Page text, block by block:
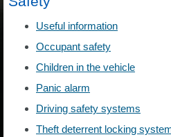
Useful information
Occupant safety
Children in the vehicle
Panic alarm
Driving safety systems
Theft deterrent locking